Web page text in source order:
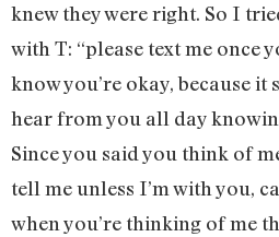
knew they were right. So I
with T: “please text me once
know you’re okay, because it
hear from you all day
Since you said you think of
tell me unless I’m with you,
when you’re thinking of me